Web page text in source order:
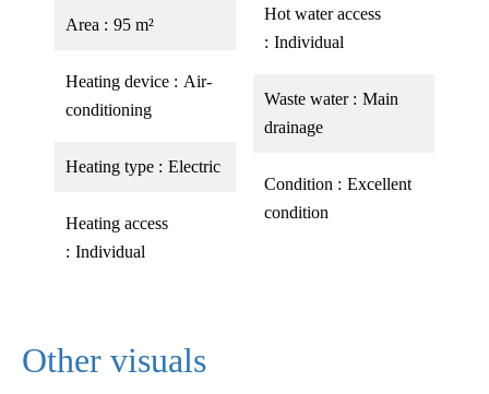
Area 95 m²
Heating device
Air-
conditioning
Heating type Electric
Heating access
Individual
Hot water access
Individual
Waste water
Main
drainage
Condition
Excellent
condition
Other visuals